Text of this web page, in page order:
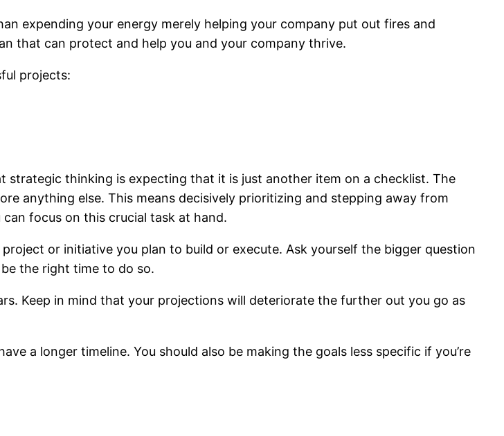
expending your energy merely helping your company put out fires and
that can protect and help you and your company thrive.
projects:
thinking is expecting that it is just another item on a checklist. The
anything else. This means decisively prioritizing and stepping away from
focus on this crucial task at hand.
or initiative you plan to build or execute. Ask yourself the bigger question
the right time to do so.
Keep in mind that your projections will deteriorate the further out you go as
a longer timeline. You should also be making the goals less specific if you’re